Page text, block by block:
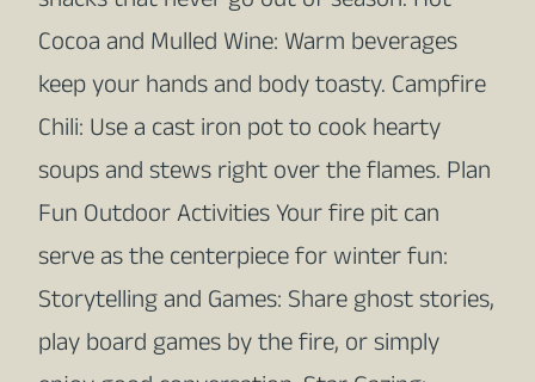
Cocoa and Mulled Wine: Warm beverages
keep your hands and body toasty. Campfire
Chili: Use a cast iron pot to cook hearty
soups and stews right over the flames. Plan
Fun Outdoor Activities Your fire pit can
serve as the centerpiece for winter fun:
Storytelling and Games: Share ghost stories,
play board games by the fire, or simply